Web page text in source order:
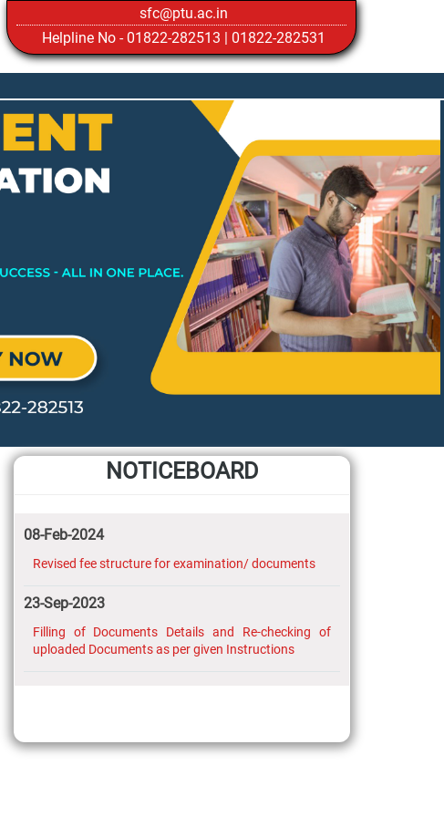
sfc@ptu.ac.in
Helpline No - 01822-282513 | 01822-282531
NOTICEBOARD
08-Feb-2024
Revised fee structure for examination/ documents
23-Sep-2023
Filling of Documents Details and Re-checking of
uploaded Documents as per given Instructions